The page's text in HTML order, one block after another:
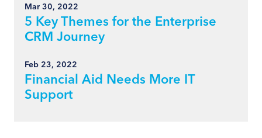
Mar 30, 2022
5 Key Themes for the Enterprise
CRM Journey
Feb 23, 2022
Financial Aid Needs More IT
Support